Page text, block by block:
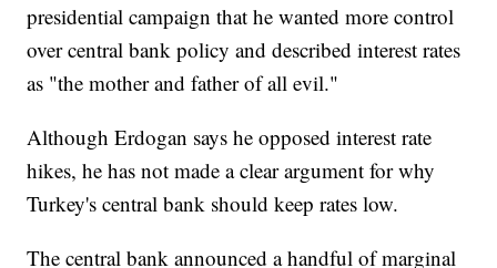
presidential campaign that he wanted more control
over central bank policy and described interest rates
as "the mother and father of all evil."
Although Erdogan says he opposed interest rate
hikes, he has not made a clear argument for why
Turkey's central bank should keep rates low.
The central bank announced a handful of marginal